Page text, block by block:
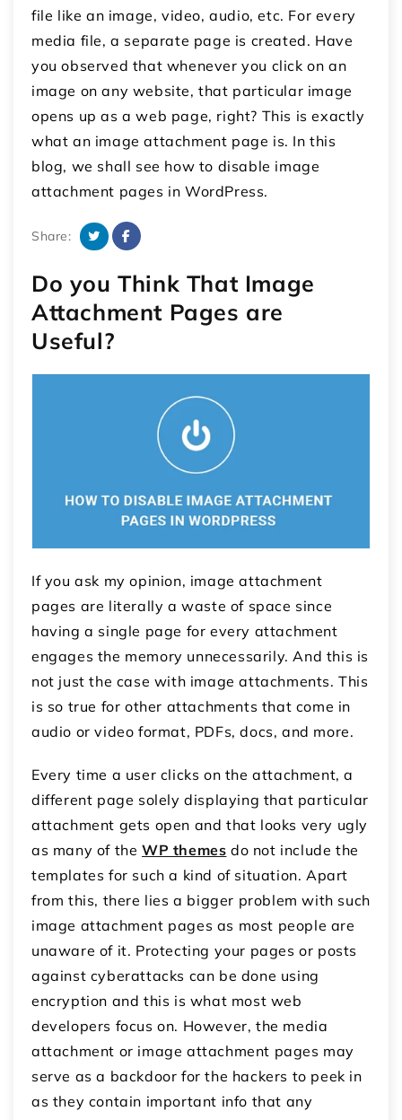
file like an image, video, audio, etc. For every
media file, a separate page is created. Have
you observed that whenever you click on an
image on any website, that particular image
opens up as a web page, right? This is exactly
what an image attachment page is. In this
blog, we shall see how to disable image
attachment pages in WordPress.
Share:
Do you Think That Image
Attachment Pages are
Useful?
If you ask my opinion, image attachment
pages are literally a waste of space since
having a single page for every attachment
engages the memory unnecessarily. And this is
not just the case with image attachments. This
is so true for other attachments that come in
audio or video format, PDFs, docs, and more.
Every time a user clicks on the attachment, a
different page solely displaying that particular
attachment gets open and that looks very ugly
as many of the WP themes do not include the
templates for such a kind of situation. Apart
from this, there lies a bigger problem with such
image attachment pages as most people are
unaware of it. Protecting your pages or posts
against cyberattacks can be done using
encryption and this is what most web
developers focus on. However, the media
attachment or image attachment pages may
serve as a backdoor for the hackers to peek in
as they contain important info that any